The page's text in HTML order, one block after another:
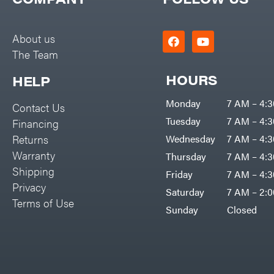
Rolling Harrow
Rotary Cutters
Rotary Tillers
Spreaders
Track Loaders
Tractors
Grade
Commercial
Big Green Egg
Black & Decker
Boominator
Bosch
Bostitch
Bridon
Briggs & Stratton
Bulletproof Hitches
Bush Hog
About us
The Team
HELP
Contact Us
Financing
Returns
Warranty
Shipping
Privacy
Terms of Use
HOURS
Monday
7 AM –
Tuesday
7 AM –
Wednesday
7 AM –
Thursday
7 AM –
Friday
7 AM –
Saturday
7 AM –
Sunday
Closed